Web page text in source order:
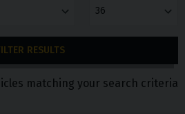
RESULTS
matching your search criteria